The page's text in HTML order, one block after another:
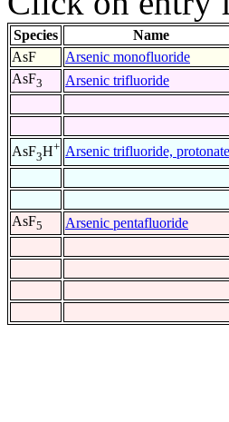
Species Name
AsF
Arsenic monofluoride
AsF3 Arsenic trifluoride
AsF3H+ Arsenic trifluoride,
AsF5 Arsenic pentafluoride